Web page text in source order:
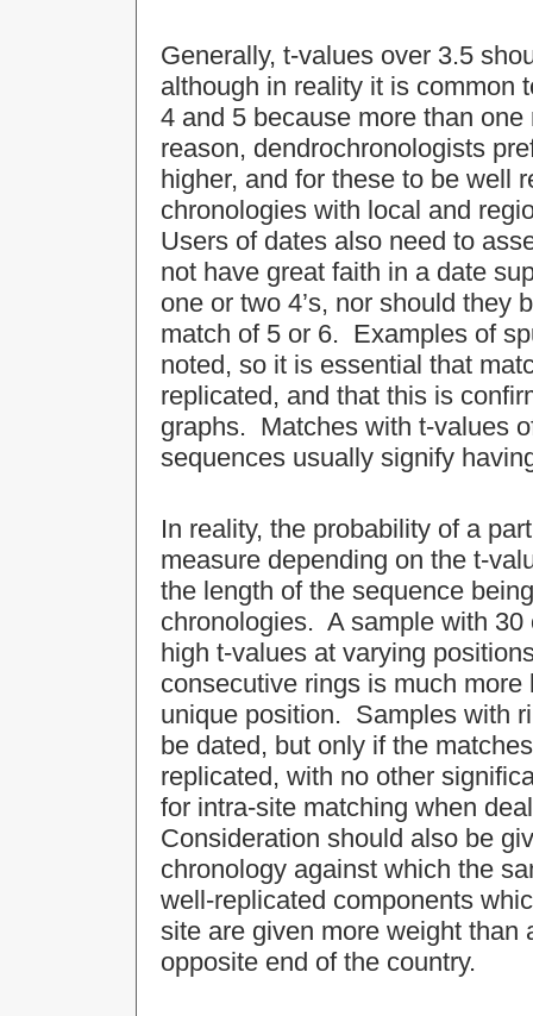
Generally, t-values over 3.5
although in reality it is common
4 and 5 because more than
reason, dendrochronologists
higher, and for these to be well
chronologies with local and
Users of dates also need to
not have great faith in a date
one or two 4’s, nor should they
match of 5 or 6. Examples of
noted, so it is essential that
replicated, and that this is
graphs. Matches with t-values
sequences usually signify
In reality, the probability of a
measure depending on the t-
the length of the sequence
chronologies. A sample with
high t-values at varying
consecutive rings is much
unique position. Samples with
be dated, but only if the
replicated, with no other
for intra-site matching when
Consideration should also be
chronology against which the
well-replicated components
site are given more weight than
opposite end of the country.